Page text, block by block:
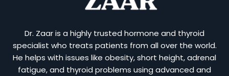
Dr. Zaar is a highly trusted hormone and thyroid
specialist who treats patients from all over the world.
He helps with issues like obesity, short height, adrenal
fatigue, and thyroid problems using advanced and